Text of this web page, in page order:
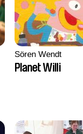
Sören Wendt
Planet Willi